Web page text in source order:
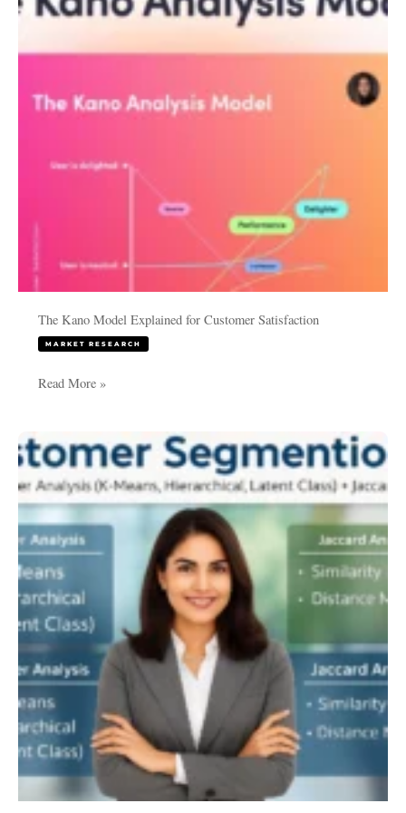
The Kano Model Explained for Customer Satisfaction
MARKET RESEARCH
for
Read More »
Customer
Segmentation
Cluster
Jaccard
Analysis